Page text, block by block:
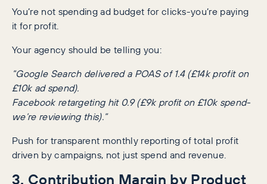
You’re not spending ad budget for clicks-you’re paying
it for profit.
Your agency should be telling you:
“Google Search delivered a POAS of 1.4 (£14k profit on
£10k ad spend).
Facebook retargeting hit 0.9 (£9k profit on £10k spend-
we’re reviewing this).”
Push for transparent monthly reporting of total profit
driven by campaigns, not just spend and revenue.
3. Contribution Margin by Product